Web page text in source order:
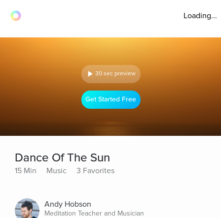
Loading...
30 sec preview
Get Started Free
Dance Of The Sun
15 Min Music 3 Favorites
Andy Hobson
Meditation Teacher and Musician